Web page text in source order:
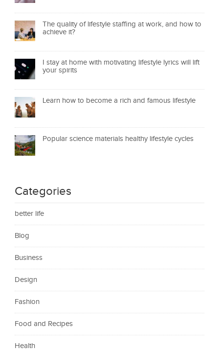
The quality of lifestyle staffing at work, and how to
achieve it?
I stay at home with motivating lifestyle lyrics will lift
your spirits
Learn how to become a rich and famous lifestyle
Popular science materials healthy lifestyle cycles
Categories
better life
Blog
Business
Design
Fashion
Food and Recipes
Health